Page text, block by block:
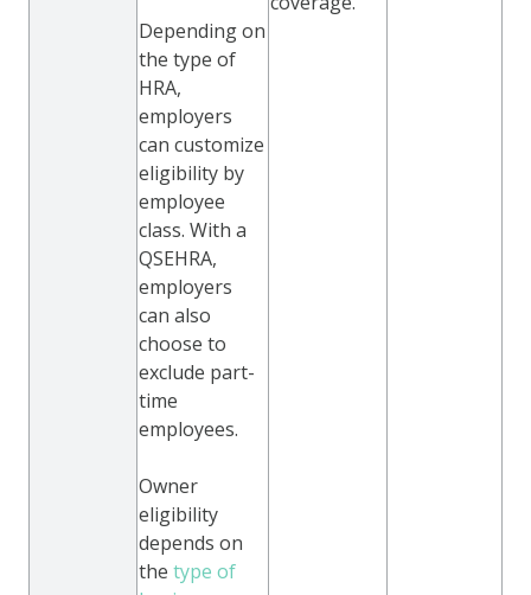
Depending on
the type of
HRA,
employers
can customize
eligibility by
employee
class. With a
QSEHRA,
employers
can also
choose to
exclude part-
time
employees.
Owner
eligibility
depends on
the type of